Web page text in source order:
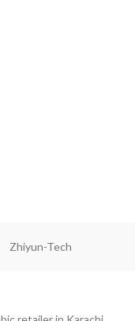
Zhiyun-Tech